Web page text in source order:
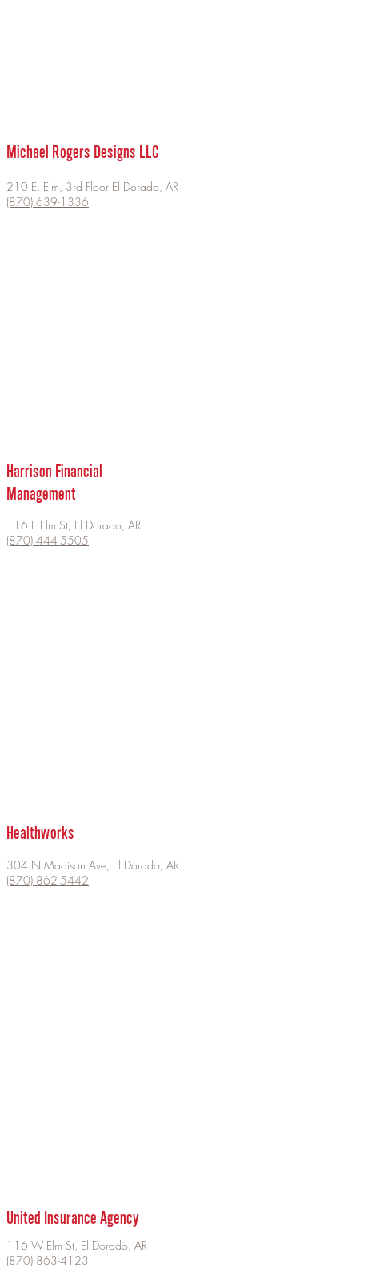
Michael Rogers Designs LLC
210 E. Elm, 3rd Floor El Dorado, AR
​(870) 639-1336
Harrison Financial
Management
116 E Elm St, El Dorado, AR
(870) 444-5505
Healthworks
304 N Madison Ave, El Dorado, AR
(870) 862-5442
United Insurance Agency
116 W Elm St, El Dorado, AR
(870) 863-4123